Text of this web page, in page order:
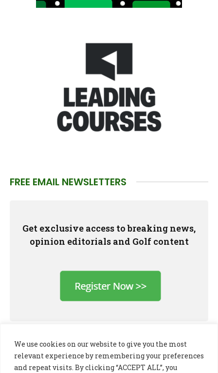
We use cookies on our website to give you the most
relevant experience by remembering your preferences
and repeat visits. By clicking “ACCEPT ALL”, you
FREE EMAIL NEWSLETTERS
Get exclusive access to breaking news,
opinion editorials and Golf content